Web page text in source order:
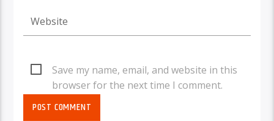
Save my name, email, and website in this
browser for the next time I comment.